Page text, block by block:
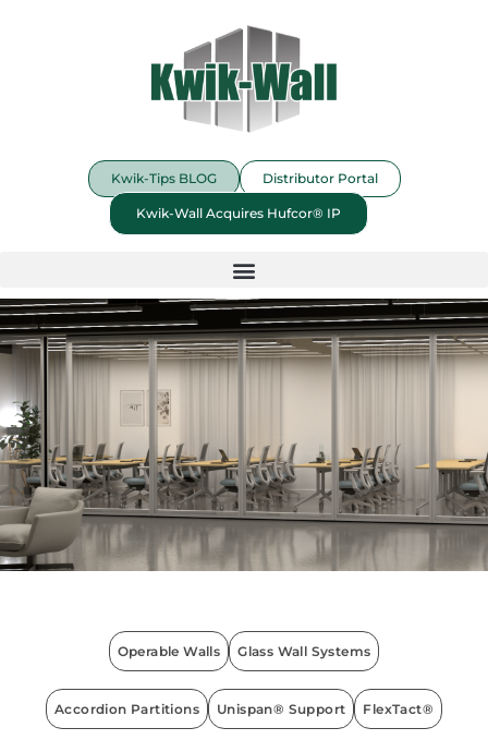
Distributor Portal
Kwik-Tips BLOG
Kwik-Wall Acquires Hufcor® IP
Operable Walls Glass Wall Systems
Accordion Partitions Unispan® Support FlexTact®